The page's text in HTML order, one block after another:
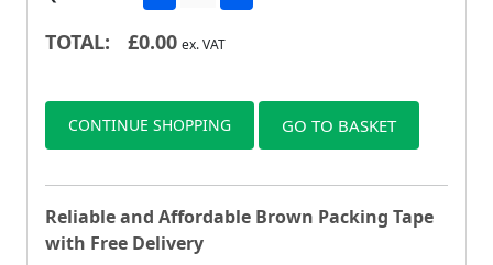
TOTAL: £0.00 ex. VAT
CONTINUE SHOPPING GO TO BASKET
Reliable and Affordable Brown Packing Tape
with Free Delivery